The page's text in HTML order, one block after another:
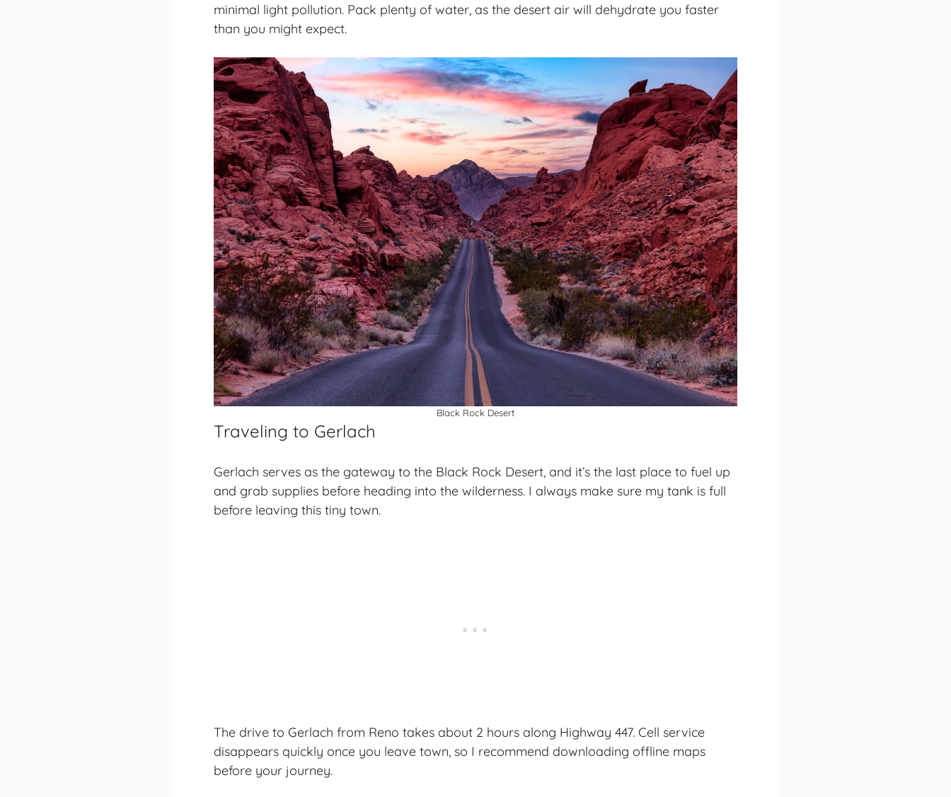
minimal light pollution. Pack plenty of water, as the desert air will dehydrate you faster
than you might expect.
Black Rock Desert
Traveling to Gerlach
Gerlach serves as the gateway to the Black Rock Desert, and it’s the last place to fuel up
and grab supplies before heading into the wilderness. I always make sure my tank is full
before leaving this tiny town.
The drive to Gerlach from Reno takes about 2 hours along Highway 447. Cell service
disappears quickly once you leave town, so I recommend downloading offline maps
before your journey.